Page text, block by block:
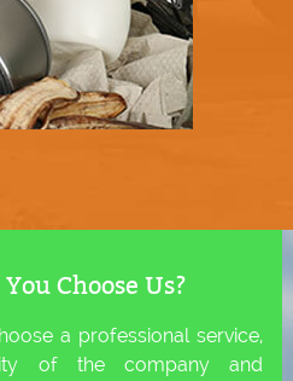
Choose Us?
a professional service,
of the company and